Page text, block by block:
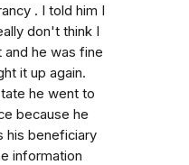
. I told him I
don't think I
he was fine
it up again.
he went to
because he
his beneficiary
information